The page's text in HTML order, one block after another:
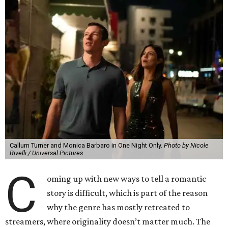
Callum Turner and Monica Barbaro in One Night Only. Photo by Nicole
Rivelli / Universal Pictures
C
oming up with new ways to tell a romantic
story is difficult, which is part of the reason
why the genre has mostly retreated to
streamers, where originality doesn’t matter much. The